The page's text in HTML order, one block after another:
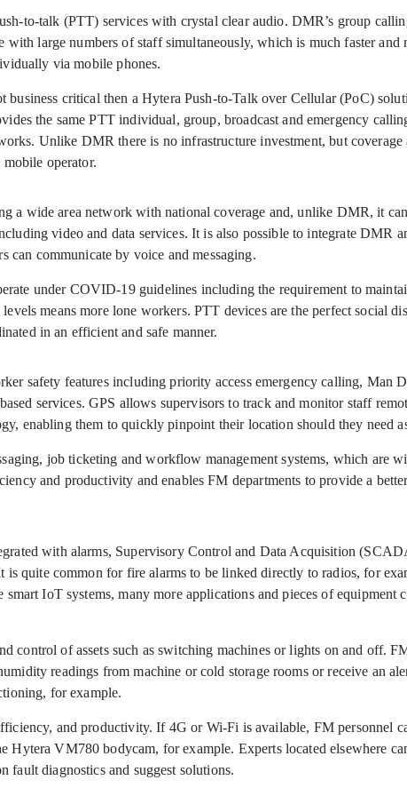
to-talk (PTT) services with crystal clear audio. DMR’s group
with large numbers of staff simultaneously, which is much faster and
via mobile phones.
business critical then a Hytera Push-to-Talk over Cellular (PoC)
the same PTT individual, group, broadcast and emergency
Unlike DMR there is no infrastructure investment, but coverage
operator.
a wide area network with national coverage and, unlike DMR, it
video and data services. It is also possible to integrate DMR
can communicate by voice and messaging.
under COVID-19 guidelines including the requirement to
means more lone workers. PTT devices are the perfect social
in an efficient and safe manner.
safety features including priority access emergency calling, Man
services. GPS allows supervisors to track and monitor staff
enabling them to quickly pinpoint their location should they need
job ticketing and workflow management systems, which are
and productivity and enables FM departments to provide a
with alarms, Supervisory Control and Data Acquisition
is quite common for fire alarms to be linked directly to radios, for
IoT systems, many more applications and pieces of equipment
control of assets such as switching machines or lights on and off.
readings from machine or cold storage rooms or receive an
for example.
and productivity. If 4G or Wi-Fi is available, FM personnel
Hytera VM780 bodycam, for example. Experts located elsewhere
fault diagnostics and suggest solutions.